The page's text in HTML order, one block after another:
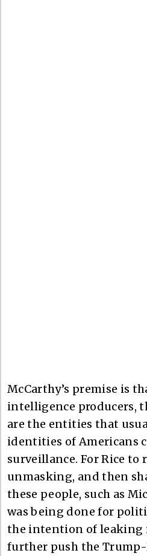
McCarthy’s premise is
intelligence producers,
are the entities that
identities of Americans
surveillance. For Rice to
unmasking, and then
these people, such as
was being done for
the intention of leaking
further push the